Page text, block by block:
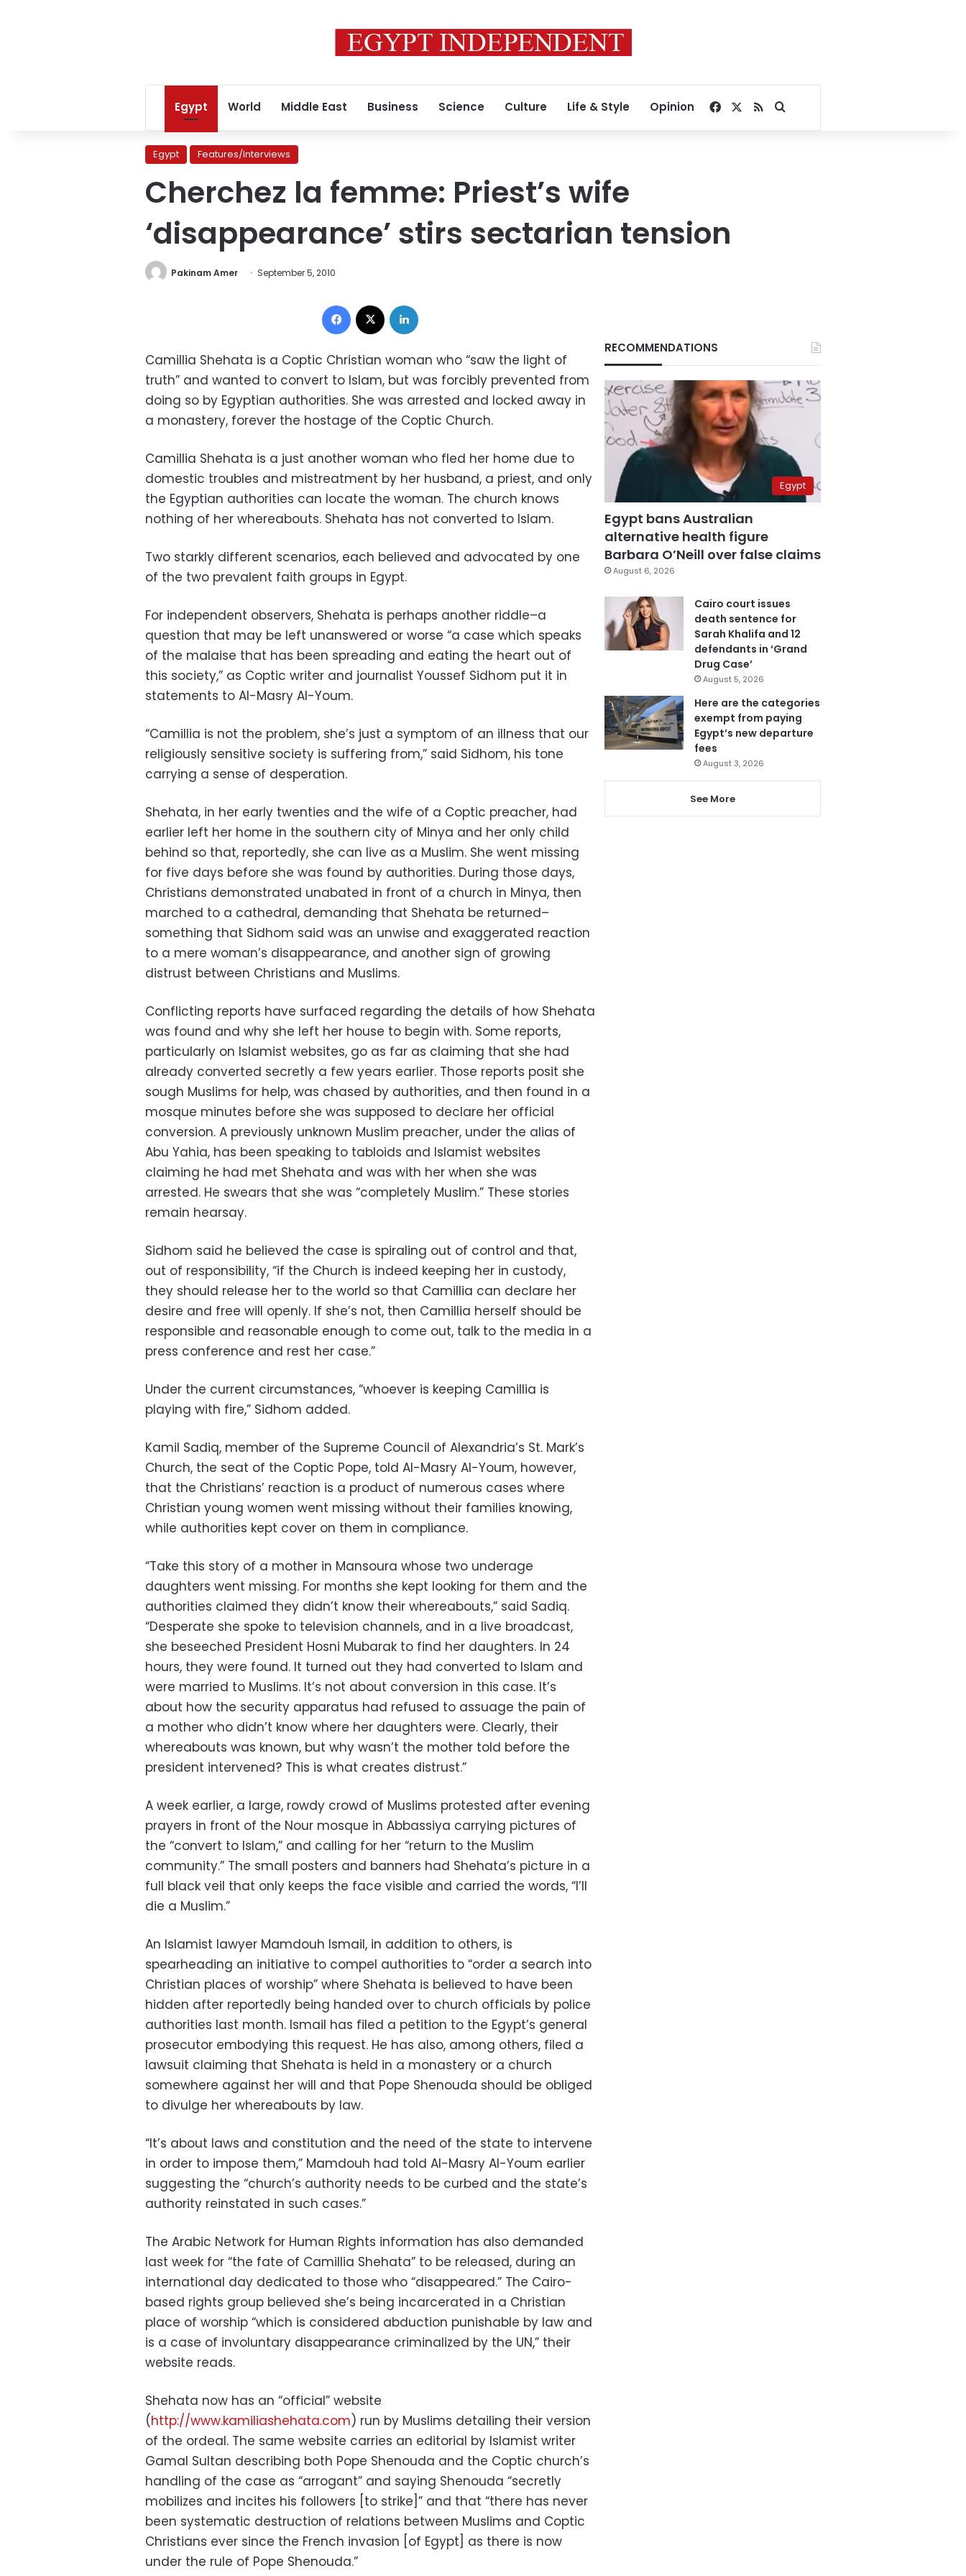
Egypt World Middle East Business Science Culture Life & Style Opinion Facebook
RSSSearch for
Egypt Features/Interviews
Cherchez la femme: Priest’s wife
‘disappearance’ stirs sectarian tension
Pakinam Amer September 5, 2010
Facebook
Camillia Shehata is a Coptic Christian woman who “saw the light of
truth” and wanted to convert to Islam, but was forcibly prevented from
doing so by Egyptian authorities. She was arrested and locked away in
a monastery, forever the hostage of the Coptic Church.
Camillia Shehata is a just another woman who fled her home due to
domestic troubles and mistreatment by her husband, a priest, and only
the Egyptian authorities can locate the woman. The church knows
nothing of her whereabouts. Shehata has not converted to Islam.
Two starkly different scenarios, each believed and advocated by one
of the two prevalent faith groups in Egypt.
For independent observers, Shehata is perhaps another riddle–a
question that may be left unanswered or worse “a case which speaks
of the malaise that has been spreading and eating the heart out of
this society,” as Coptic writer and journalist Youssef Sidhom put it in
statements to Al-Masry Al-Youm.
“Camillia is not the problem, she’s just a symptom of an illness that our
religiously sensitive society is suffering from,” said Sidhom, his tone
carrying a sense of desperation.
Shehata, in her early twenties and the wife of a Coptic preacher, had
earlier left her home in the southern city of Minya and her only child
behind so that, reportedly, she can live as a Muslim. She went missing
for five days before she was found by authorities. During those days,
Christians demonstrated unabated in front of a church in Minya, then
marched to a cathedral, demanding that Shehata be returned–
something that Sidhom said was an unwise and exaggerated reaction
to a mere woman’s disappearance, and another sign of growing
distrust between Christians and Muslims.
Conflicting reports have surfaced regarding the details of how Shehata
was found and why she left her house to begin with. Some reports,
particularly on Islamist websites, go as far as claiming that she had
already converted secretly a few years earlier. Those reports posit she
sough Muslims for help, was chased by authorities, and then found in a
mosque minutes before she was supposed to declare her official
conversion. A previously unknown Muslim preacher, under the alias of
Abu Yahia, has been speaking to tabloids and Islamist websites
claiming he had met Shehata and was with her when she was
arrested. He swears that she was “completely Muslim.” These stories
remain hearsay.
Sidhom said he believed the case is spiraling out of control and that,
out of responsibility, “if the Church is indeed keeping her in custody,
they should release her to the world so that Camillia can declare her
desire and free will openly. If she’s not, then Camillia herself should be
responsible and reasonable enough to come out, talk to the media in a
press conference and rest her case.”
Under the current circumstances, “whoever is keeping Camillia is
playing with fire,” Sidhom added.
Kamil Sadiq, member of the Supreme Council of Alexandria’s St. Mark’s
Church, the seat of the Coptic Pope, told Al-Masry Al-Youm, however,
that the Christians’ reaction is a product of numerous cases where
Christian young women went missing without their families knowing,
while authorities kept cover on them in compliance.
“Take this story of a mother in Mansoura whose two underage
daughters went missing. For months she kept looking for them and the
authorities claimed they didn’t know their whereabouts,” said Sadiq.
“Desperate she spoke to television channels, and in a live broadcast,
she beseeched President Hosni Mubarak to find her daughters. In 24
hours, they were found. It turned out they had converted to Islam and
were married to Muslims. It’s not about conversion in this case. It’s
about how the security apparatus had refused to assuage the pain of
a mother who didn’t know where her daughters were. Clearly, their
whereabouts was known, but why wasn’t the mother told before the
president intervened? This is what creates distrust.”
A week earlier, a large, rowdy crowd of Muslims protested after evening
prayers in front of the Nour mosque in Abbassiya carrying pictures of
the “convert to Islam,” and calling for her “return to the Muslim
community.” The small posters and banners had Shehata’s picture in a
full black veil that only keeps the face visible and carried the words, “I’ll
die a Muslim.”
An Islamist lawyer Mamdouh Ismail, in addition to others, is
spearheading an initiative to compel authorities to “order a search into
Christian places of worship” where Shehata is believed to have been
hidden after reportedly being handed over to church officials by police
authorities last month. Ismail has filed a petition to the Egypt’s general
prosecutor embodying this request. He has also, among others, filed a
lawsuit claiming that Shehata is held in a monastery or a church
somewhere against her will and that Pope Shenouda should be obliged
to divulge her whereabouts by law.
“It’s about laws and constitution and the need of the state to intervene
in order to impose them,” Mamdouh had told Al-Masry Al-Youm earlier
suggesting the “church’s authority needs to be curbed and the state’s
authority reinstated in such cases.”
The Arabic Network for Human Rights information has also demanded
last week for “the fate of Camillia Shehata” to be released, during an
international day dedicated to those who “disappeared.” The Cairo-
based rights group believed she’s being incarcerated in a Christian
place of worship “which is considered abduction punishable by law and
is a case of involuntary disappearance criminalized by the UN,” their
website reads.
Shehata now has an “official” website
(http://www.kamiliashehata.com) run by Muslims detailing their version
of the ordeal. The same website carries an editorial by Islamist writer
Gamal Sultan describing both Pope Shenouda and the Coptic church’s
handling of the case as “arrogant” and saying Shenouda “secretly
mobilizes and incites his followers [to strike]” and that “there has never
been systematic destruction of relations between Muslims and Coptic
Christians ever since the French invasion [of Egypt] as there is now
under the rule of Pope Shenouda.”
RECOMMENDATIONS
Egypt
Egypt bans Australian
alternative health figure
Barbara O’Neill over false claims
August 6, 2026
Cairo court issues
death sentence for
Sarah Khalifa and 12
defendants in ‘Grand
Drug Case’
August 5, 2026
Here are the categories
exempt from paying
Egypt’s new departure
fees
August 3, 2026
See More